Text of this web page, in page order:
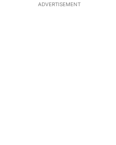
ADVERTISEMENT